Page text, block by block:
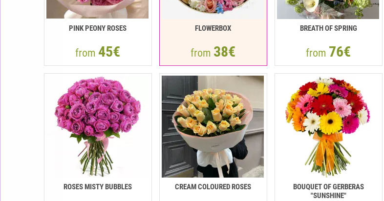
PINK PEONY ROSES
from 45€
FLOWERBOX
from 38€
BREATH OF SPRING
from 76€
ROSES MISTY BUBBLES CREAM COLOURED ROSES
BOUQUET OF GERBERAS
"SUNSHINE"